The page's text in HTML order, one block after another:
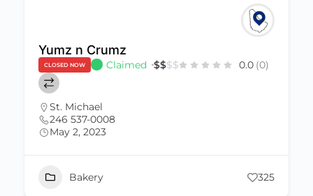
Nishi Restaurant
CLOSED NOW $$$$ 0.0 (0)
(246) 432-2112
July 12, 2022
nishirestaurant.com@gmail.com
Food